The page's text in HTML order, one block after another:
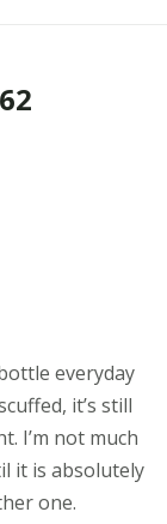
everyday
it’s still
I’m not much
it is absolutely
one.